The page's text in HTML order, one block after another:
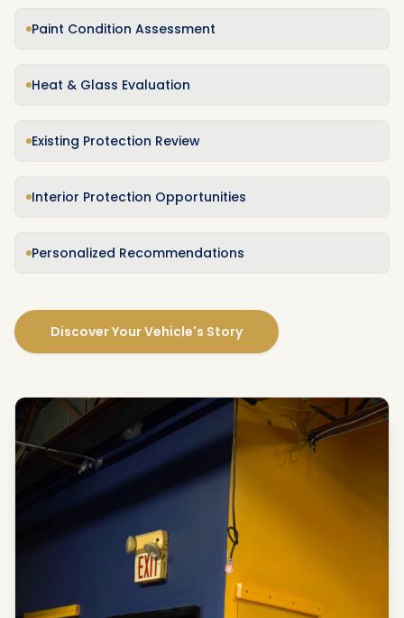
Paint Condition Assessment
Heat & Glass Evaluation
Existing Protection Review
Interior Protection Opportunities
Personalized Recommendations
Discover Your Vehicle's Story